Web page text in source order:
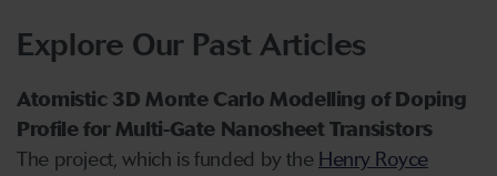
Explore Our Past Articles
Atomistic 3D Monte Carlo Modelling of Doping
Profile for Multi-Gate Nanosheet Transistors
The project, which is funded by the Henry Royce